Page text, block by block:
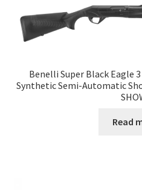
Benelli Super Black Eagle
Synthetic Semi-Automatic
Read